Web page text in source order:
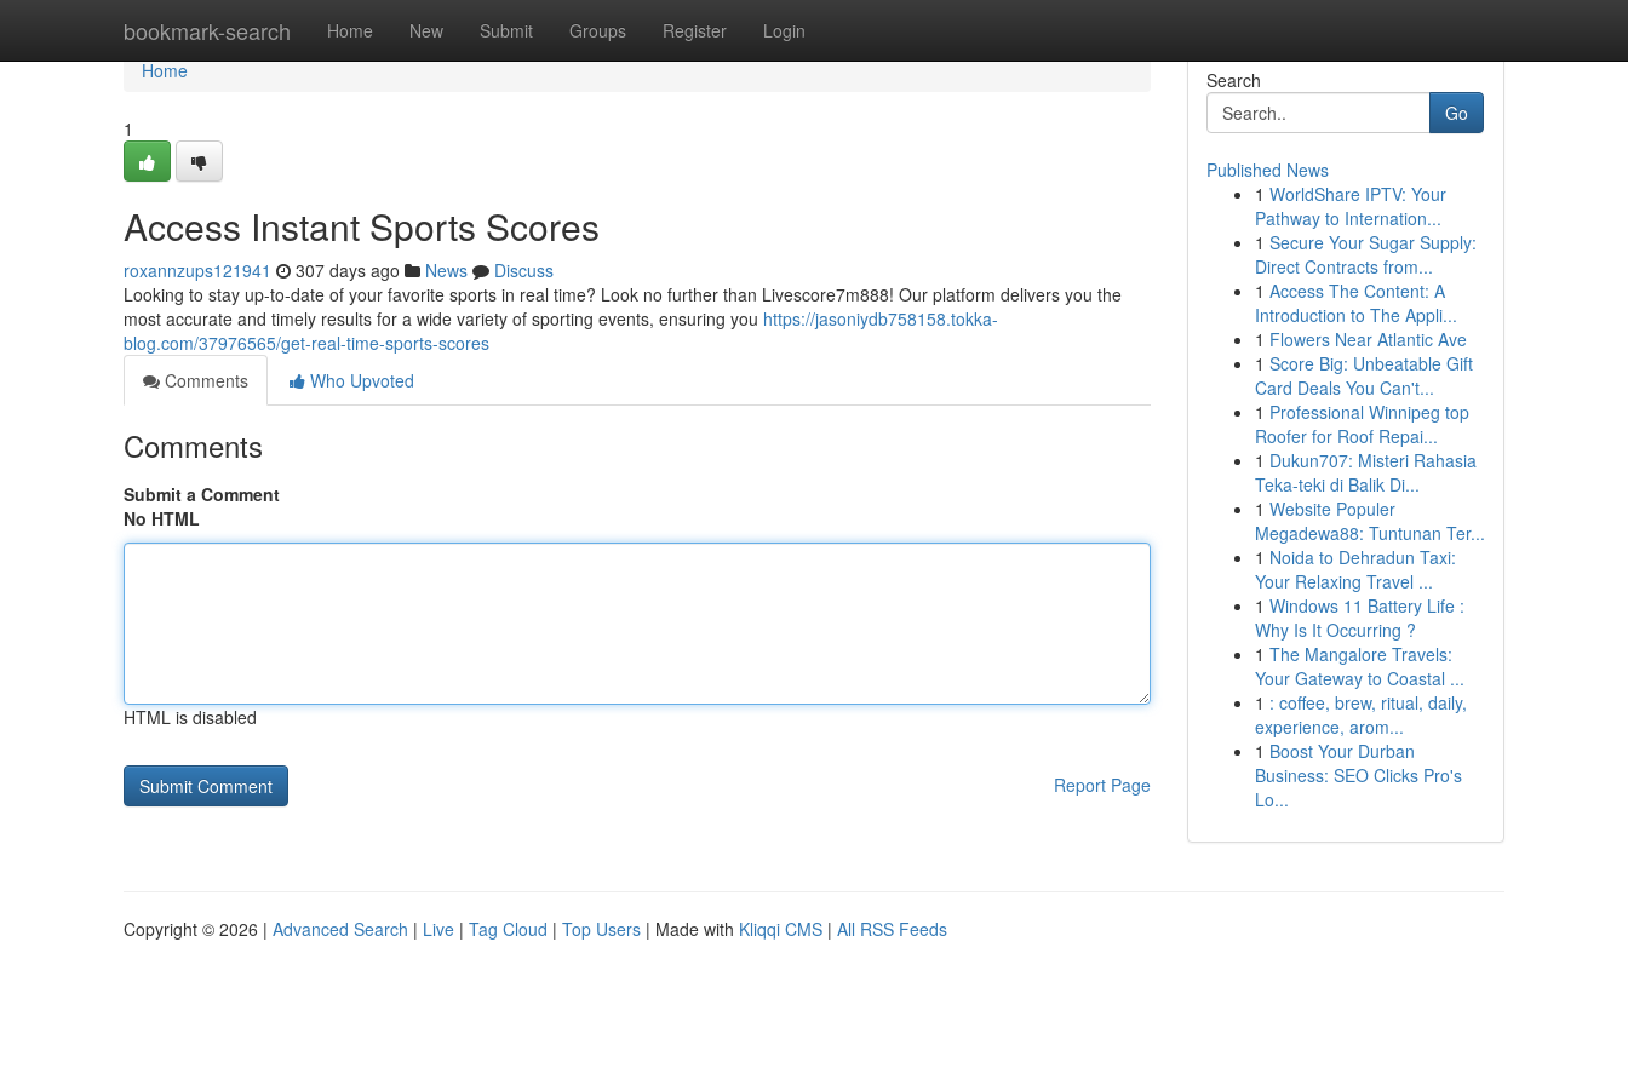
bookmark-search Home New Submit Groups Register Login
Home
Home
1
Access Instant Sports Scores
roxannzups121941 307 days ago News
Discuss
Looking to stay up-to-date of your favorite sports in real time? Look no further than Livescore7m888! Our platform delivers you the
most accurate and timely results for a wide variety of sporting events, ensuring you https://jasoniydb758158.tokka-
blog.com/37976565/get-real-time-sports-scores
Comments
Who Upvoted
Comments
Submit a Comment
No HTML
HTML is disabled
Report Page
Search
Go
Published News
1 WorldShare IPTV: Your
Pathway to Internation...
1 Secure Your Sugar Supply:
Direct Contracts from...
1 Access The Content: A
Introduction to The Appli...
1 Flowers Near Atlantic Ave
1 Score Big: Unbeatable Gift
Card Deals You Can't...
1 Professional Winnipeg top
Roofer for Roof Repai...
1 Dukun707: Misteri Rahasia
Teka-teki di Balik Di...
1 Website Populer
Megadewa88: Tuntunan Ter...
1 Noida to Dehradun Taxi:
Your Relaxing Travel ...
1 Windows 11 Battery Life :
Why Is It Occurring ?
1 The Mangalore Travels:
Your Gateway to Coastal ...
1 : coffee, brew, ritual, daily,
experience, arom...
1 Boost Your Durban
Business: SEO Clicks Pro's
Lo...
Copyright © 2026 | Advanced Search | Live | Tag Cloud | Top Users | Made with Kliqqi CMS | All RSS Feeds